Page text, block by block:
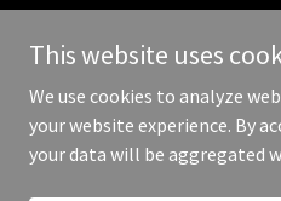
Copyright © 2026 More
This website uses
We use cookies to analyze
your website experience. By
your data will be aggregated